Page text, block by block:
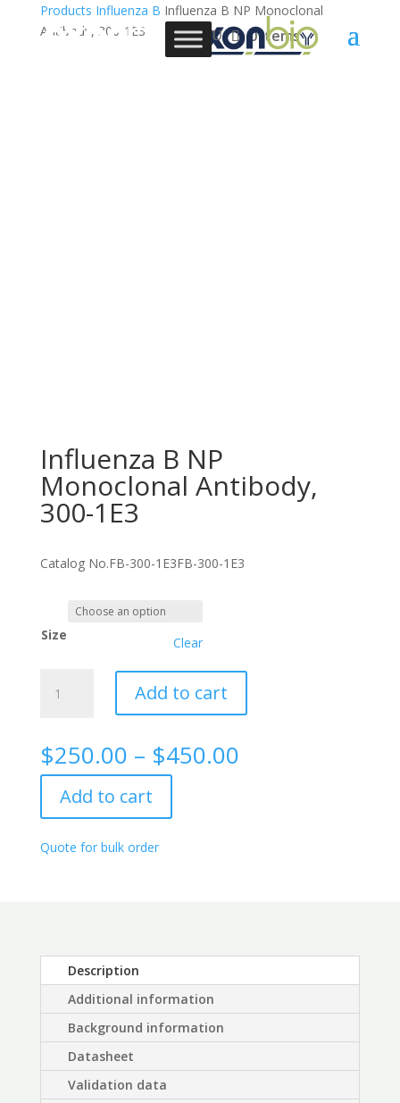
0 Items
Products Influenza B Influenza B NP Monoclonal
Antibody, 300-1E3
Influenza B NP
Monoclonal Antibody,
300-1E3
Catalog No.FB-300-1E3FB-300-1E3
Size Clear
Antibody,
300-
1E3
quantity
Add to cart
$250.00 – $450.00Price
Add to cart
Quote for bulk order
Description
Additional information
Background information
Datasheet
Validation data